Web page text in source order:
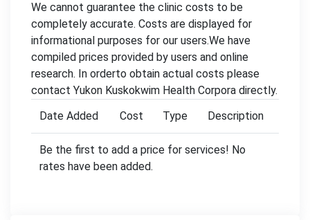
We cannot guarantee the clinic costs to be
completely accurate. Costs are displayed for
informational purposes for our users.We have
compiled prices provided by users and online
research. In orderto obtain actual costs please
contact Yukon Kuskokwim Health Corpora directly.
Date Added
Cost Type Description
Be the first to add a price for services! No
rates have been added.